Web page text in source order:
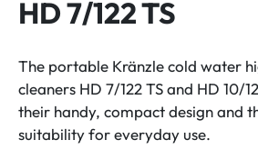
HD 7/122 TS
The portable Kränzle cold water
cleaners HD 7/122 TS and HD 10/
their handy, compact design and
suitability for everyday use.